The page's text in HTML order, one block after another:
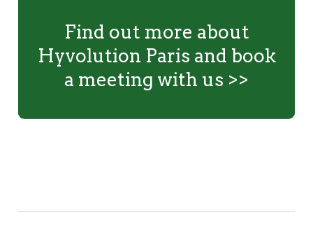
Find out more about
Hyvolution Paris and book
a meeting with us >>